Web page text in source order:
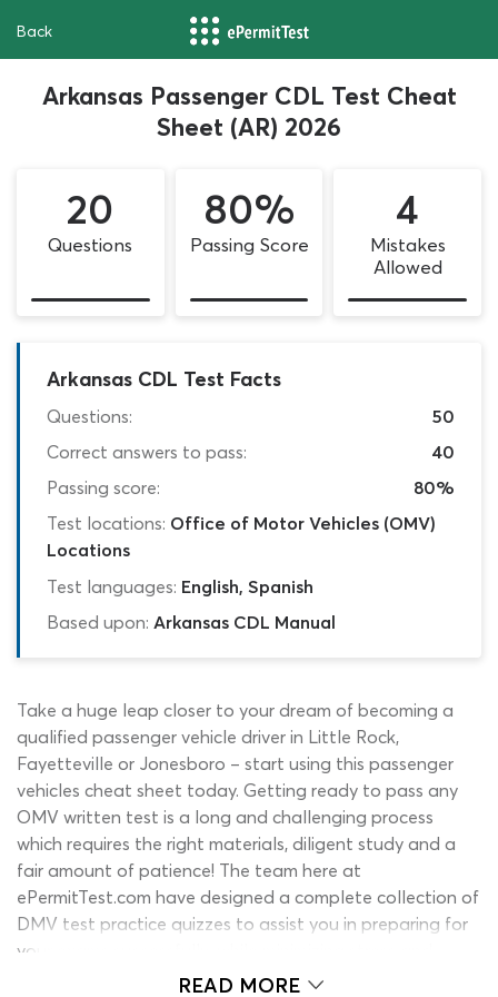
Back
Arkansas Passenger CDL Test Cheat
Sheet (AR) 2026
20
Questions
80%
Passing Score
4
Mistakes
Allowed
Arkansas CDL Test Facts
Questions:
50
Correct answers to pass:
40
Passing score:
80%
Test locations: Office of Motor Vehicles (OMV)
Locations
Test languages: English, Spanish
Based upon: Arkansas CDL Manual
Take a huge leap closer to your dream of becoming a
qualified passenger vehicle driver in Little Rock,
Fayetteville or Jonesboro – start using this passenger
vehicles cheat sheet today. Getting ready to pass any
OMV written test is a long and challenging process
which requires the right materials, diligent study and a
fair amount of patience! The team here at
ePermitTest.com have designed a complete collection of
DMV test practice quizzes to assist you in preparing for
your exams successfully, while minimizing stress and
cutting down the time it takes you to prepare, as much
READ MORE